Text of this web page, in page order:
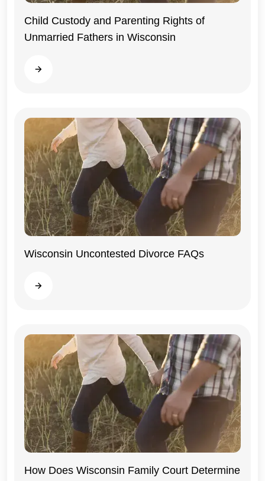
Wisconsin
Child Custody and Parenting Rights of
Unmarried Fathers in Wisconsin
Read more
Wisconsin Uncontested Divorce FAQs
Read more
How Does Wisconsin Family Court Determine